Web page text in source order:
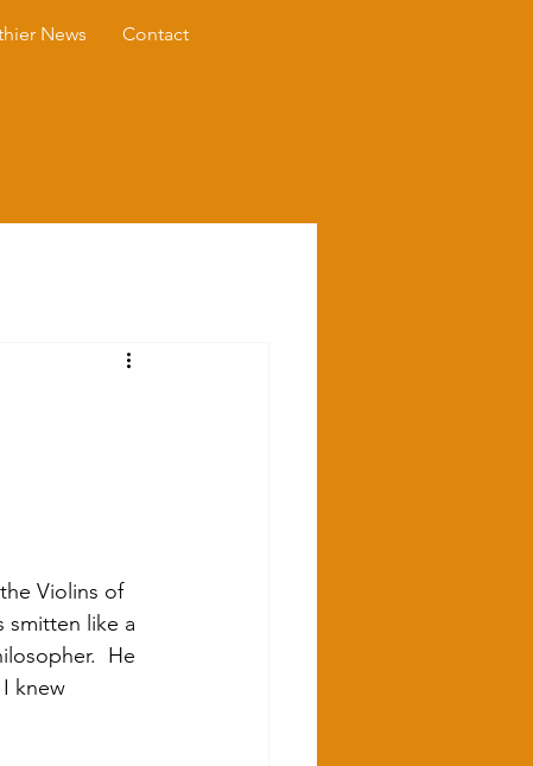
News Contact
Violins of
smitten like a
He
knew